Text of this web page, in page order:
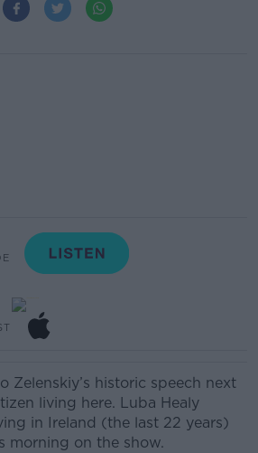
Zelenskiy’s historic speech next
living here. Luba Healy
in Ireland (the last 22 years)
morning on the show.